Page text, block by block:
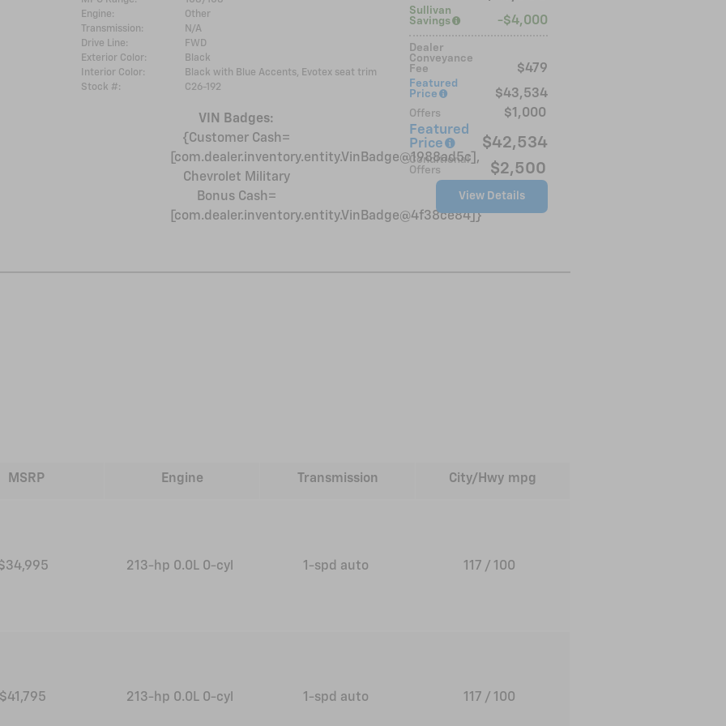
Sullivan
Savings
$4,000
Dealer
Conveyance
Fee
$479
Featured
Price
$43,534
Offers $1,000
Featured
Price
$42,534
Conditional
Offers
$2,500
Engine:
Other
Transmission:
N/A
Drive Line:
FWD
Exterior Color:
Black
Interior Color:
Black with Blue Accents, Evotex seat trim
Stock #:
C26-192
VIN Badges:
{Customer Cash=
[com.dealer.inventory.entity.VinBadge@1988ad5c],
Chevrolet Military
Bonus Cash=
[com.dealer.inventory.entity.VinBadge@4f38ce84]}
View Details
MSRP Engine Transmission City/Hwy mpg
213-hp 0.0L 0-cyl 1-spd auto 117/ 100
$41,795 213-hp 0.0L 0-cyl 1-spd auto 117/ 100